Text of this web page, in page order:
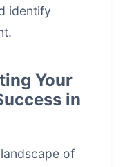
identify
Your
in
of